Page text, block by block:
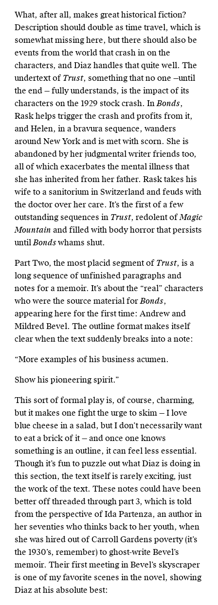
What, after all, makes great historical fiction?
Description should double as time travel, which is
somewhat missing here, but there should also be
events from the world that crash in on the
characters, and Diaz handles that quite well. The
undertext ofTrust, something that no one —until
the end — fully understands, is the impact of its
characters on the 1929 stock crash. InBonds,
Rask helps trigger the crash and profits from it,
and Helen, in a bravura sequence, wanders
around New York and is met with scorn. She is
abandoned by her judgmental writer friends too,
all of which exacerbates the mental illness that
she has inherited from her father. Rask takes his
wife to a sanitorium in Switzerland and feuds with
the doctor over her care. It’s the first of a few
outstanding sequences in Trust, redolent ofMagic
Mountainand filled with body horror that persists
untilBondswhams shut.
Part Two, the most placid segment ofTrust, is a
long sequence of unfinished paragraphs and
notes for a memoir. It’s about the “real” characters
who were the source material forBonds,
appearing here for the first time: Andrew and
Mildred Bevel. The outline format makes itself
clear when the text suddenly breaks into a note:
“More examples of his business acumen.
Show his pioneering spirit.”
This sort of formal play is, of course, charming,
but it makes one fight the urge to skim — I love
blue cheese in a salad, but I don’t necessarily want
to eat a brick of it — and once one knows
something is an outline, it can feel less essential.
Though it’s fun to puzzle out what Diaz is doing in
this section, the text itselfis rarely exciting, just
the work of the text. These notes could have been
better off threaded through part 3, which is told
from the perspective of Ida Partenza, an author in
her seventies who thinks back to her youth, when
she was hired out of Carroll Gardens poverty (it’s
the 1930’s, remember) to ghost-write Bevel’s
memoir. Their first meeting in Bevel’s skyscraper
is one of my favorite scenes in the novel, showing
Diaz at his absolute best: